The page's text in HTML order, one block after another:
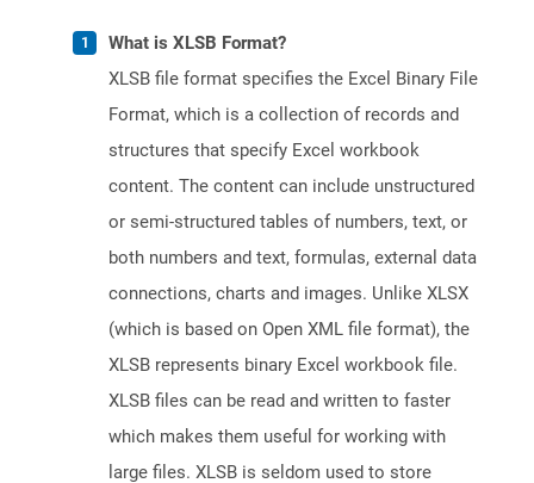
What is XLSB Format?
XLSB file format specifies the Excel Binary File
Format, which is a collection of records and
structures that specify Excel workbook
content. The content can include unstructured
or semi-structured tables of numbers, text, or
both numbers and text, formulas, external data
connections, charts and images. Unlike XLSX
(which is based on Open XML file format), the
XLSB represents binary Excel workbook file.
XLSB files can be read and written to faster
which makes them useful for working with
large files. XLSB is seldom used to store